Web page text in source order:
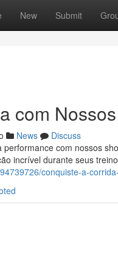
New Submit
com
News
Discuss
com nossos
incrível durante seus
conquiste-a-